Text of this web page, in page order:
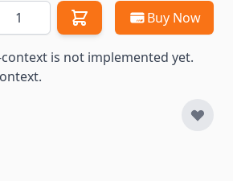
Buy Now
context is not implemented yet.